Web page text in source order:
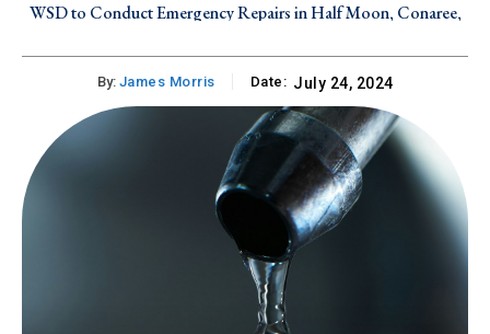
WSD to Conduct Emergency Repairs in Half Moon, Conaree,
By: James Morris Date: July 24, 2024